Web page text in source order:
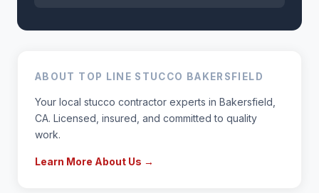
ABOUT TOP LINE STUCCO BAKERSFIELD
Your local stucco contractor experts in Bakersfield,
CA. Licensed, insured, and committed to quality
work.
Learn More About Us →